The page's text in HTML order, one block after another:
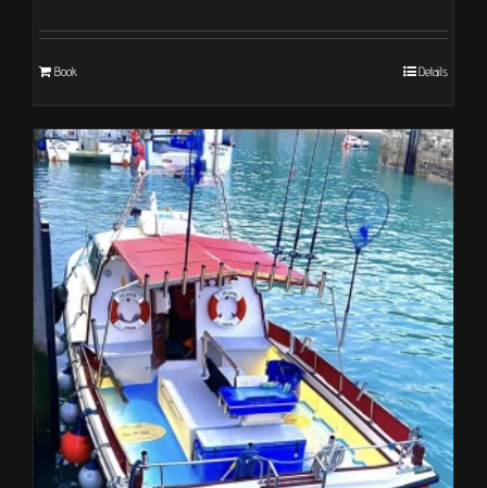
Book Details